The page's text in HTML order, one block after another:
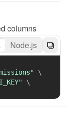
columns
Node.js
\
\